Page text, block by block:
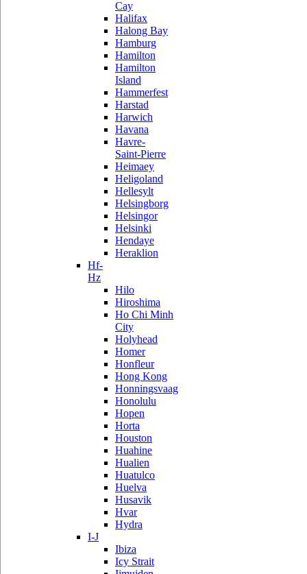
Cay
Halifax
Halong Bay
Hamburg
Hamilton
Hamilton
Island
Hammerfest
Harstad
Harwich
Havana
Havre-
Saint-Pierre
Heimaey
Heligoland
Hellesylt
Helsingborg
Helsingor
Helsinki
Hendaye
Heraklion
Hf-
Hz
Hilo
Hiroshima
Ho Chi Minh
City
Holyhead
Homer
Honfleur
Hong Kong
Honningsvaag
Honolulu
Hopen
Horta
Houston
Huahine
Hualien
Huatulco
Huelva
Husavik
Hvar
Hydra
I-J
Ibiza
Icy Strait